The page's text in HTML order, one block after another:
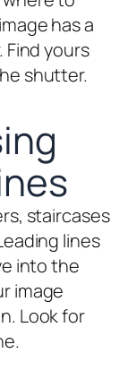
has a
Find yours
shutter.
staircases
lines
into the
image
Look for